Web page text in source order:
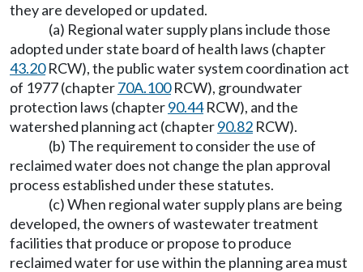
they are developed or updated.
(a) Regional water supply plans include those
adopted under state board of health laws (chapter
43.20RCW), the public water system coordination act
of 1977 (chapter70A.100RCW), groundwater
protection laws (chapter90.44RCW), and the
watershed planning act (chapter90.82 RCW).
(b) The requirement to consider the use of
reclaimed water does not change the plan approval
process established under these statutes.
(c) When regional water supply plans are being
developed, the owners of wastewater treatment
facilities that produce or propose to produce
reclaimed water for use within the planning area must